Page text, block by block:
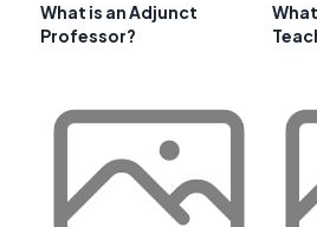
What is an Adjunct
Professor?